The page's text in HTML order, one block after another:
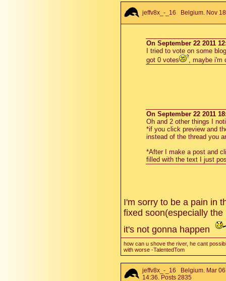
jeffv8x_-_16 Belgium. Nov
On September 22 2011
I tried to vote on some
got 0 votes
, maybe i'm
On September 22 2011
Oh and 2 other things I
*if you click preview and
instead of the thread you
*After I make a post and
filled with the text I just
I'm sorry to be a pain in
fixed soon(especially
it's not gonna happen
how can u shove the river, he cant
with worse -TalentedTom
jeffv8x_-_16 Belgium. Mar
14:36. Posts 2835